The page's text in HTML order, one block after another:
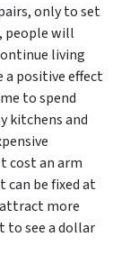
only to set
people will
living
a positive effect
to spend
kitchens and
cost an arm
can be fixed at
more
to see a dollar